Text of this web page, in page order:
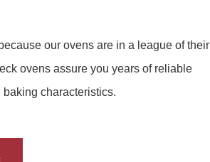
our ovens are in a league of their
ovens assure you years of reliable
characteristics.